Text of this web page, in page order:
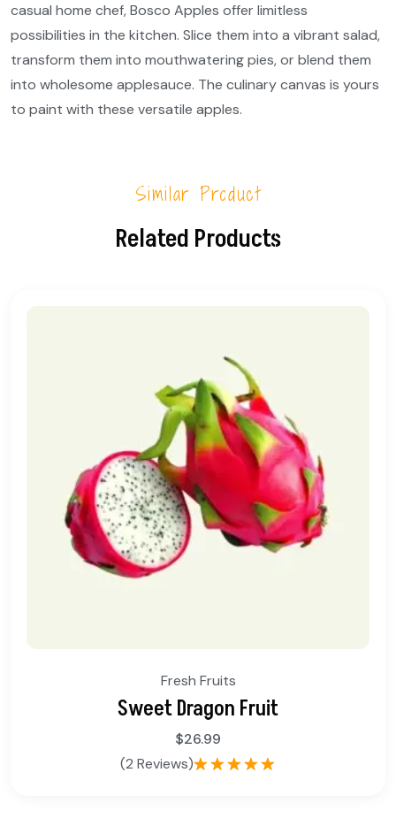
casual home chef, Bosco Apples offer limitless
possibilities in the kitchen. Slice them into a vibrant salad,
transform them into mouthwatering pies, or blend them
into wholesome applesauce. The culinary canvas is yours
to paint with these versatile apples.
Similar Product
Related Products
Fresh Fruits
Sweet Dragon Fruit
$26.99
(2 Reviews)